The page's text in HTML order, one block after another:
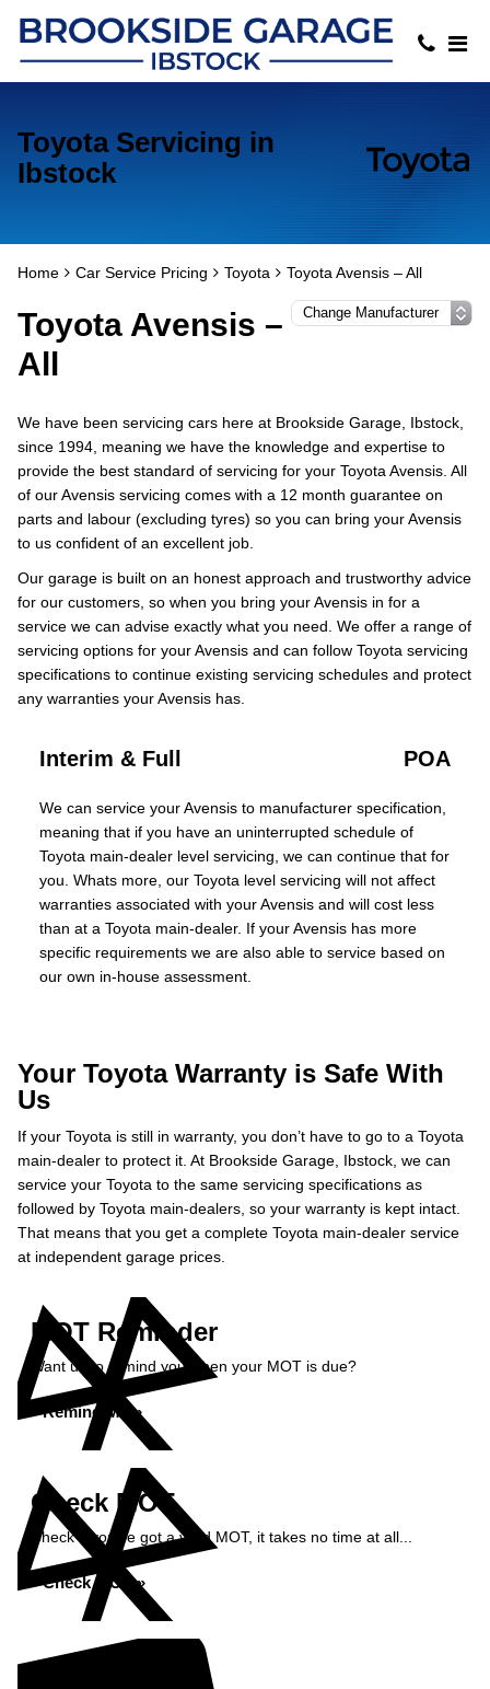
Toyota Servicing in
Ibstock
Home Car Service Pricing Toyota Toyota Avensis – All
Toyota Avensis –
All
We have been servicing cars here at Brookside Garage, Ibstock,
since 1994, meaning we have the knowledge and expertise to
provide the best standard of servicing for your Toyota Avensis. All
of our Avensis servicing comes with a 12 month guarantee on
parts and labour (excluding tyres) so you can bring your Avensis
to us confident of an excellent job.
Our garage is built on an honest approach and trustworthy advice
for our customers, so when you bring your Avensis in for a
service we can advise exactly what you need. We offer a range of
servicing options for your Avensis and can follow Toyota servicing
specifications to continue existing servicing schedules and protect
any warranties your Avensis has.
Interim & Full POA
We can service your Avensis to manufacturer specification,
meaning that if you have an uninterrupted schedule of
Toyota main-dealer level servicing, we can continue that for
you. Whats more, our Toyota level servicing will not affect
warranties associated with your Avensis and will cost less
than at a Toyota main-dealer. If your Avensis has more
specific requirements we are also able to service based on
our own in-house assessment.
Your Toyota Warranty is Safe With
Us
If your Toyota is still in warranty, you don’t have to go to a Toyota
main-dealer to protect it. At Brookside Garage, Ibstock, we can
service your Toyota to the same servicing specifications as
followed by Toyota main-dealers, so your warranty is kept intact.
That means that you get a complete Toyota main-dealer service
at independent garage prices.
MOT Reminder
Want us to remind you when your MOT is due?
Remind Me »
Check MOT
Check if you've got a valid MOT, it takes no time at all...
Check MOT »